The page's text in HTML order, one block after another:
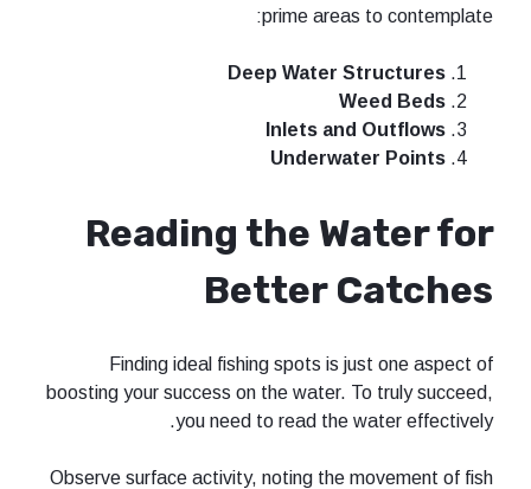
prime
Deep Water
Inlets
Reading the
Better
Finding ideal fishing spots is
boosting your success on the water.
you need to read the
Observe surface activity, noting the